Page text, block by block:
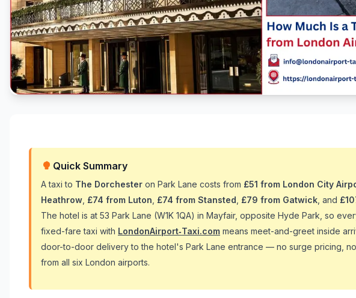
Quick Summary
A taxi to The Dorchester on Park Lane costs from £51 from London City
Heathrow £74 from Luton £74 from Stansted £79 from Gatwick , and
The hotel is at 53 Park Lane (W1K 1QA) in Mayfair, opposite Hyde Park, so
fixed-fare taxi with LondonAirport‑Taxi.com means meet-and-greet inside
door-to-door delivery to the hotel's Park Lane entrance — no surge pricing,
from all six London airports.